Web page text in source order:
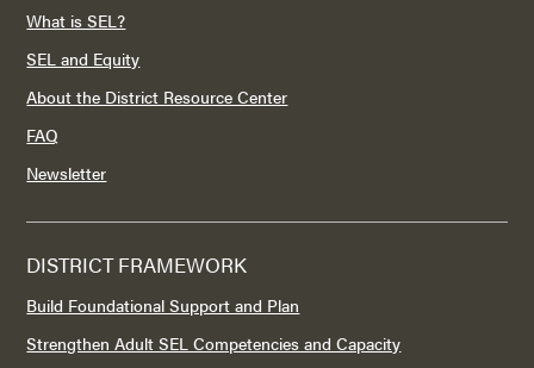
What is SEL?
SEL and Equity
About the District Resource Center
FAQ
Newsletter
DISTRICT FRAMEWORK
Build Foundational Support and Plan
Strengthen Adult SEL Competencies and Capacity